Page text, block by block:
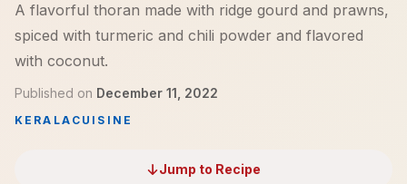
A flavorful thoran made with ridge gourd and prawns,
spiced with turmeric and chili powder and flavored
with coconut.
Published on December 11, 2022
KERALA CUISINE
Jump to Recipe